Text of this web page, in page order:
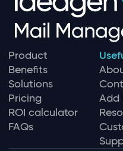
Product
Benefits
Solutions
Pricing
ROI calculator
FAQs
Add